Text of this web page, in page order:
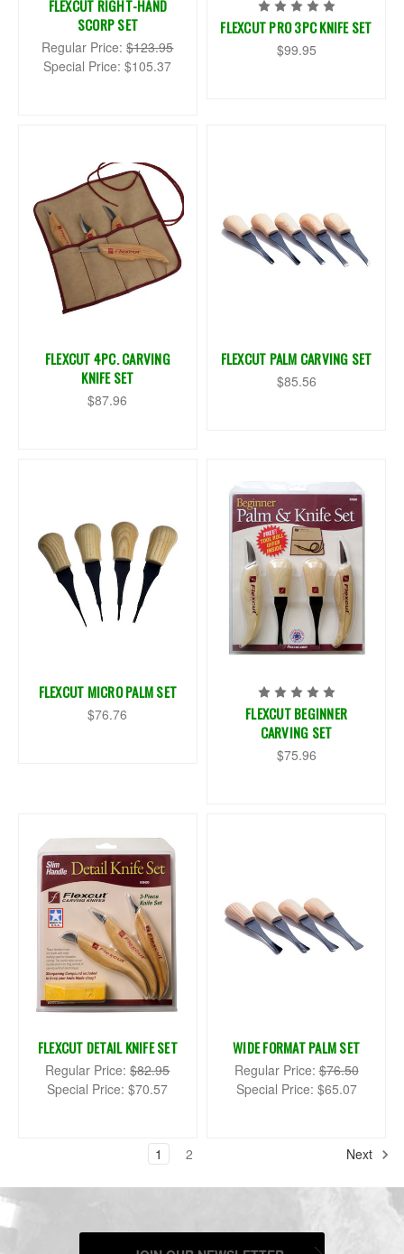
FLEXCUT RIGHT-HAND
SCORP SET
Regular Price:$123.95
Special Price:$105.37
FLEXCUT PRO 3PC KNIFE SET
$99.95
FLEXCUT 4PC. CARVING
KNIFE SET
$87.96
FLEXCUT PALM CARVING SET
$85.56
FLEXCUT MICRO PALM SET
$76.76
FLEXCUT BEGINNER
CARVING SET
$75.96
FLEXCUT DETAIL KNIFE SET
Regular Price:$82.95
Special Price:$70.57
WIDE FORMAT PALM SET
Regular Price:$76.50
Special Price: $65.07
1 2 Next